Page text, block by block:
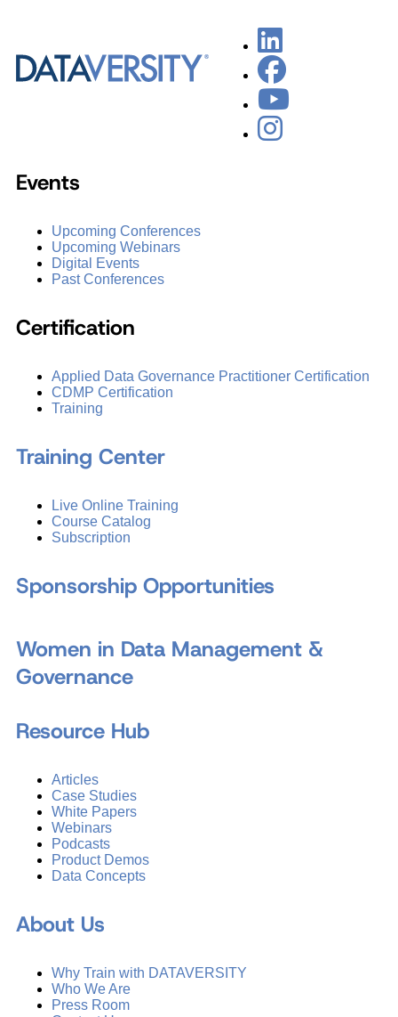
Events
Upcoming Conferences
Upcoming Webinars
Digital Events
Past Conferences
Certification
Applied Data Governance Practitioner Certification
CDMP Certification
Training
Training Center
Live Online Training
Course Catalog
Subscription
Sponsorship Opportunities
Women in Data Management &
Governance
Resource Hub
Articles
Case Studies
White Papers
Webinars
Podcasts
Product Demos
Data Concepts
About Us
Why Train with DATAVERSITY
Who We Are
Press Room